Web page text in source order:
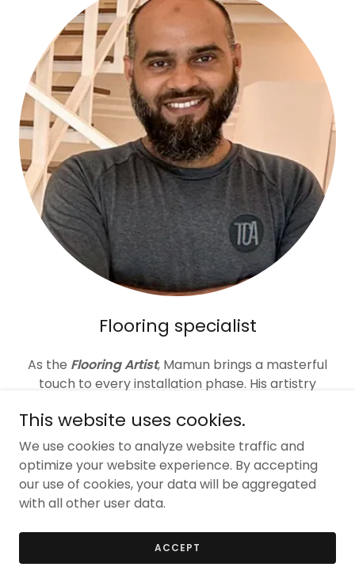
Flooring specialist
As the Flooring Artist, Mamun brings a masterful
touch to every installation phase. His artistry
workmanship, and the prompt resolution of any
flooring issues.
This website uses cookies.
We use cookies to analyze website traffic and
optimize your website experience. By accepting
our use of cookies, your data will be aggregated
with all other user data.
ACCEPT